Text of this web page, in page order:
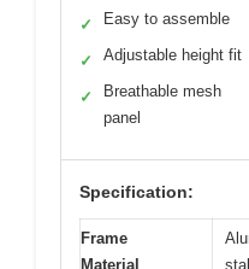
✓ Easy to assemble
✓ Adjustable height fit
✓
Breathable mesh
panel
Specification:
Frame
Material